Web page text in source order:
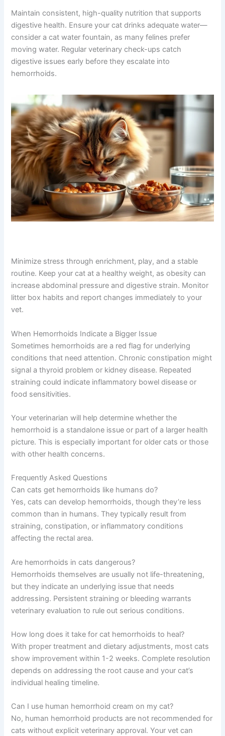
Maintain consistent, high-quality nutrition that supports
digestive health. Ensure your cat drinks adequate water—
consider a cat water fountain, as many felines prefer
moving water. Regular veterinary check-ups catch
digestive issues early before they escalate into
hemorrhoids.
Minimize stress through enrichment, play, and a stable
routine. Keep your cat at a healthy weight, as obesity can
increase abdominal pressure and digestive strain. Monitor
litter box habits and report changes immediately to your
vet.
When Hemorrhoids Indicate a Bigger Issue
Sometimes hemorrhoids are a red flag for underlying
conditions that need attention. Chronic constipation might
signal a thyroid problem or kidney disease. Repeated
straining could indicate inflammatory bowel disease or
food sensitivities.
Your veterinarian will help determine whether the
hemorrhoid is a standalone issue or part of a larger health
picture. This is especially important for older cats or those
with other health concerns.
Frequently Asked Questions
Can cats get hemorrhoids like humans do?
Yes, cats can develop hemorrhoids, though they’re less
common than in humans. They typically result from
straining, constipation, or inflammatory conditions
affecting the rectal area.
Are hemorrhoids in cats dangerous?
Hemorrhoids themselves are usually not life-threatening,
but they indicate an underlying issue that needs
addressing. Persistent straining or bleeding warrants
veterinary evaluation to rule out serious conditions.
How long does it take for cat hemorrhoids to heal?
With proper treatment and dietary adjustments, most cats
show improvement within 1-2 weeks. Complete resolution
depends on addressing the root cause and your cat’s
individual healing timeline.
Can I use human hemorrhoid cream on my cat?
No, human hemorrhoid products are not recommended for
cats without explicit veterinary approval. Your vet can